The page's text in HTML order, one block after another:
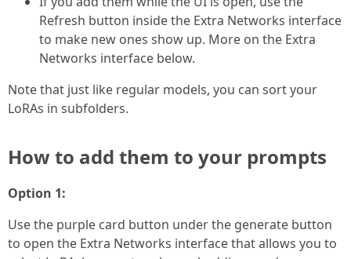
Refresh button inside the Extra Networks interface
to make new ones show up. More on the Extra
Networks interface below.
Note that just like regular models, you can sort your
LoRAs in subfolders.
How to add them to your prompts
Option 1:
Use the purple card button under the generate button
to open the Extra Networks interface that allows you to